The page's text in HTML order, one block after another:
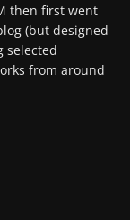
then first went
(but designed
selected
from around